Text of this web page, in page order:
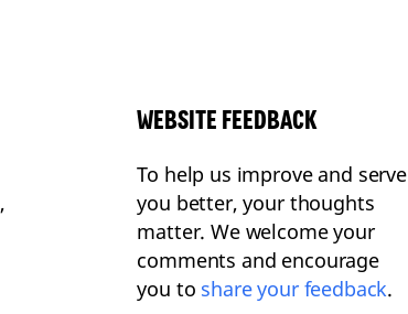
,
WEBSITE FEEDBACK
To help us improve and serve
you better, your thoughts
matter. We welcome your
comments and encourage
you to share your feedback.